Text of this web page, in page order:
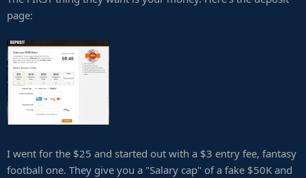
r
page:
I went for the $25 and started out with a $3 entry fee, fantasy
football one. They give you a "Salary cap" of a fake $50K and